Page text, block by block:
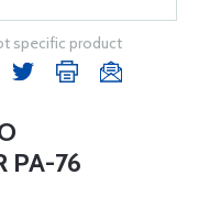
specific product
PA-76